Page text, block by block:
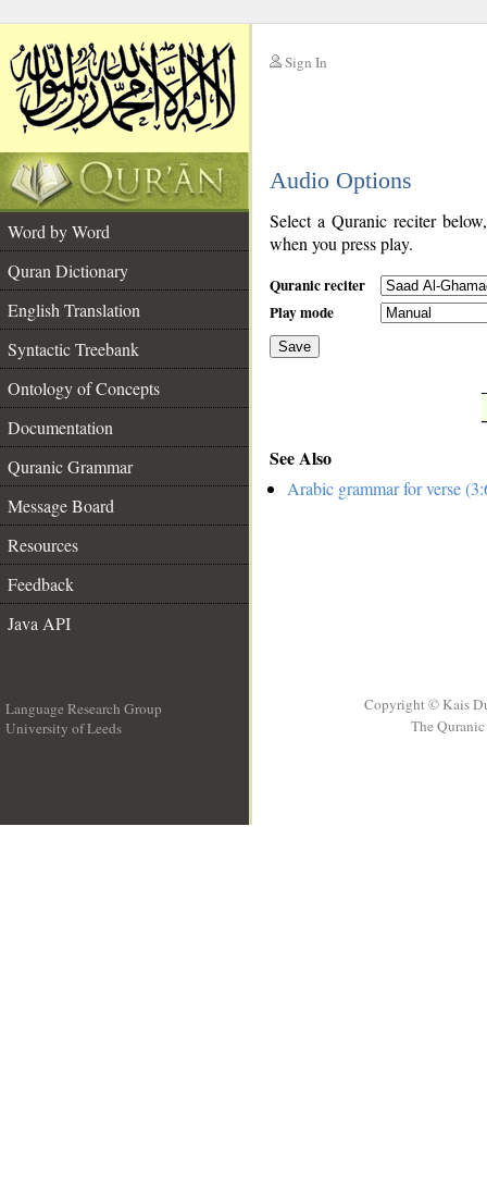
Sign In
Audio Options
Word by Word
Quran Dictionary
English Translation
Syntactic Treebank
Ontology of Concepts
Documentation
Quranic Grammar
Message Board
Resources
Feedback
Java API
Select a Quranic reciter
when you press play.
Quranic reciter
Play mode
Save
See Also
Arabic grammar for verse
Language Research Group
University of Leeds
Copyright © Kais
The